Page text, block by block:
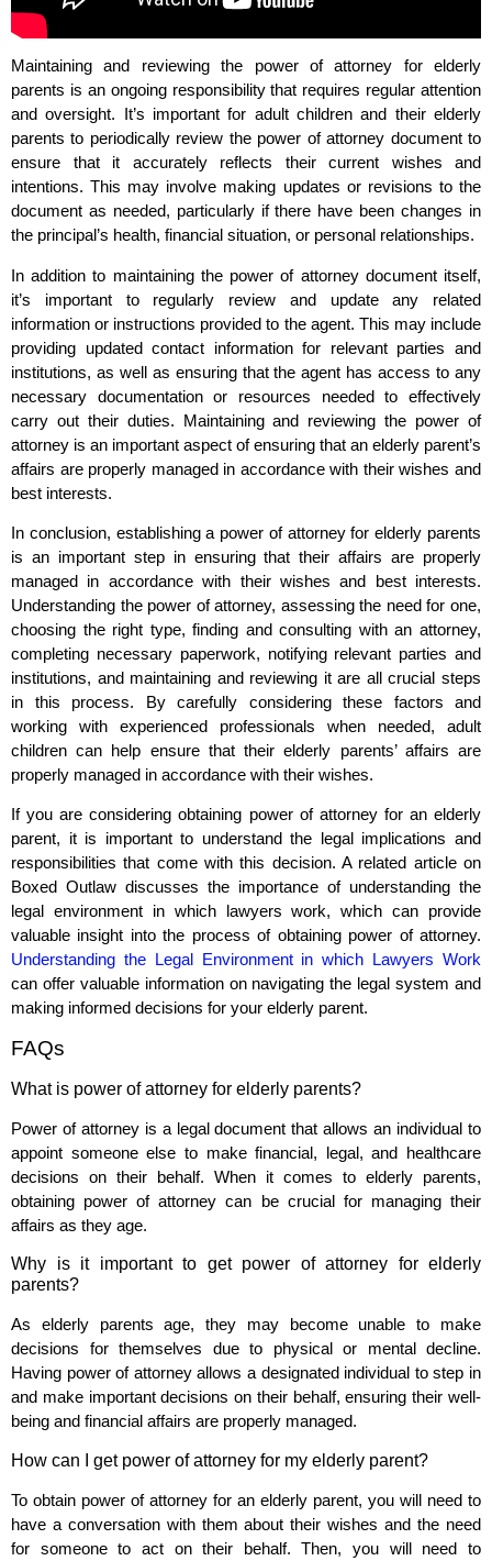
Maintaining and reviewing the power of attorney for elderly
parents is an ongoing responsibility that requires regular attention
and oversight. It’s important for adult children and their elderly
parents to periodically review the power of attorney document to
ensure that it accurately reflects their current wishes and
intentions. This may involve making updates or revisions to the
document as needed, particularly if there have been changes in
the principal’s health, financial situation, or personal relationships.
In addition to maintaining the power of attorney document itself,
it’s important to regularly review and update any related
information or instructions provided to the agent. This may include
providing updated contact information for relevant parties and
institutions, as well as ensuring that the agent has access to any
necessary documentation or resources needed to effectively
carry out their duties. Maintaining and reviewing the power of
attorney is an important aspect of ensuring that an elderly parent’s
affairs are properly managed in accordance with their wishes and
best interests.
In conclusion, establishing a power of attorney for elderly parents
is an important step in ensuring that their affairs are properly
managed in accordance with their wishes and best interests.
Understanding the power of attorney, assessing the need for one,
choosing the right type, finding and consulting with an attorney,
completing necessary paperwork, notifying relevant parties and
institutions, and maintaining and reviewing it are all crucial steps
in this process. By carefully considering these factors and
working with experienced professionals when needed, adult
children can help ensure that their elderly parents’ affairs are
properly managed in accordance with their wishes.
If you are considering obtaining power of attorney for an elderly
parent, it is important to understand the legal implications and
responsibilities that come with this decision. A related article on
Boxed Outlaw discusses the importance of understanding the
legal environment in which lawyers work, which can provide
valuable insight into the process of obtaining power of attorney.
Understanding the Legal Environment in which Lawyers Work
can offer valuable information on navigating the legal system and
making informed decisions for your elderly parent.
FAQs
What is power of attorney for elderly parents?
Power of attorney is a legal document that allows an individual to
appoint someone else to make financial, legal, and healthcare
decisions on their behalf. When it comes to elderly parents,
obtaining power of attorney can be crucial for managing their
affairs as they age.
Why is it important to get power of attorney for elderly
parents?
As elderly parents age, they may become unable to make
decisions for themselves due to physical or mental decline.
Having power of attorney allows a designated individual to step in
and make important decisions on their behalf, ensuring their well-
being and financial affairs are properly managed.
How can I get power of attorney for my elderly parent?
To obtain power of attorney for an elderly parent, you will need to
have a conversation with them about their wishes and the need
for someone to act on their behalf. Then, you will need to